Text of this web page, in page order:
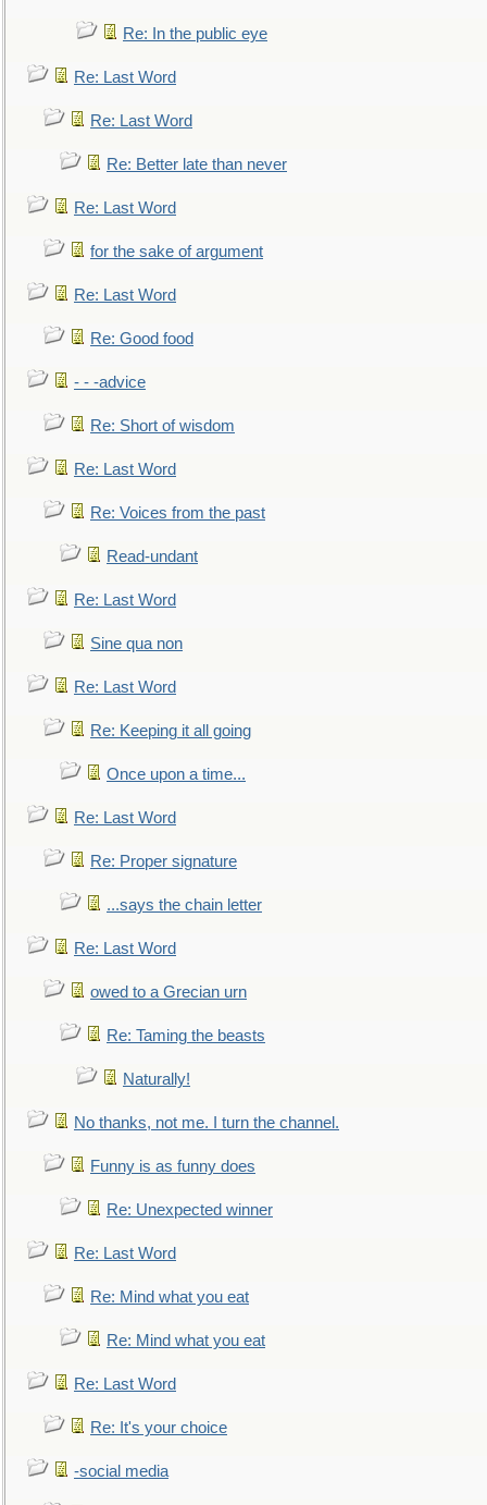
Re: In the public eye
Re: Last Word
Re: Last Word
Re: Better late than never
Re: Last Word
for the sake of argument
Re: Last Word
Re: Good food
- - -advice
Re: Short of wisdom
Re: Last Word
Re: Voices from the past
Read-undant
Re: Last Word
Sine qua non
Re: Last Word
Re: Keeping it all going
Once upon a time...
Re: Last Word
Re: Proper signature
...says the chain letter
Re: Last Word
owed to a Grecian urn
Re: Taming the beasts
Naturally!
No thanks, not me. I turn the channel.
Funny is as funny does
Re: Unexpected winner
Re: Last Word
Re: Mind what you eat
Re: Mind what you eat
Re: Last Word
Re: It's your choice
-social media